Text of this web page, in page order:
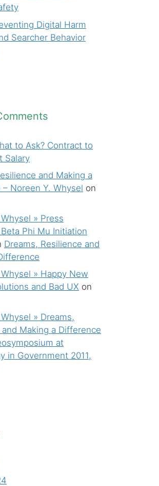
Digital Harm
Searcher Behavior
to Ask? Contract to
Salary
and Making a
Noreen Y. Whysel on
» Press
Phi Mu Initiation
Dreams, Resilience and
» Happy New
and Bad UX on
» Dreams,
Making a Difference
at
in Government 2011,